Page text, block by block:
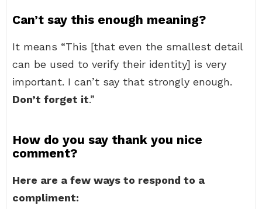
Can’t say this enough meaning?
It means “This [that even the smallest detail
can be used to verify their identity] is very
important. I can’t say that strongly enough.
Don’t forget it.”
How do you say thank you nice
comment?
Here are a few ways to respond to a
compliment: